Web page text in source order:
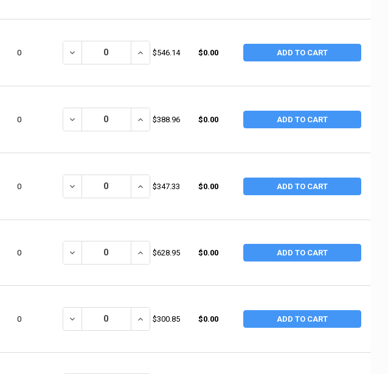
0 DECREASE QUANTITY OF RUBBERMAID COMMERCIAL HEAVY-DUTY LIPPED
INCREASE QUANTITY OF RUBBERMAID COMMERCIAL HEAVY-
$546.14 $0.00 ADD TO CART
0 DECREASE QUANTITY OF RUBBERMAID COMMERCIAL UTILITY CART, 500 LB LOAD
INCREASE QUANTITY OF RUBBERMAID COMMERCIAL UTILITY
$388.96 $0.00 ADD TO CART
0 DECREASE QUANTITY OF RUBBERMAID COMMERCIAL UTILITY CART, 500 LB, 45-1/4
INCREASE QUANTITY OF RUBBERMAID COMMERCIAL UTILITY
$347.33 $0.00 ADD TO CART
0 DECREASE QUANTITY OF RUBBERMAID COMMERCIAL UTILITY CARTS, 500 LB, 45 1/4
INCREASE QUANTITY OF RUBBERMAID COMMERCIAL UTILITY
$628.95 $0.00 ADD TO CART
0 DECREASE QUANTITY OF RUBBERMAID COMMERCIAL UTILITY CART, 500 LB LOAD
INCREASE QUANTITY OF RUBBERMAID COMMERCIAL UTILITY
$300.85 $0.00 ADD TO CART